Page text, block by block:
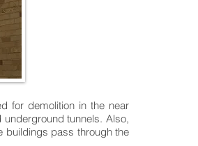
for demolition in the near
tunnels. Also,
buildings pass through the